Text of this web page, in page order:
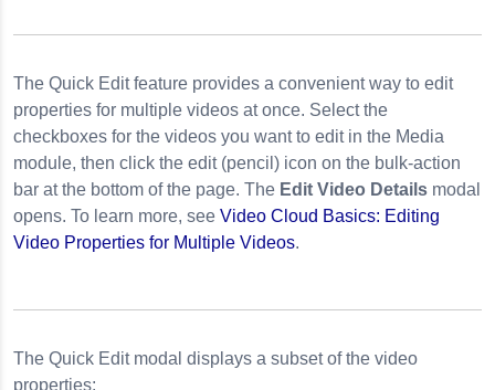
The Quick Edit feature provides a convenient way to edit
properties for multiple videos at once. Select the
checkboxes for the videos you want to edit in the Media
module, then click the edit (pencil) icon on the bulk-action
bar at the bottom of the page. The Edit Video Details modal
opens. To learn more, see Video Cloud Basics: Editing
Video Properties for Multiple Videos.
The Quick Edit modal displays a subset of the video
properties: